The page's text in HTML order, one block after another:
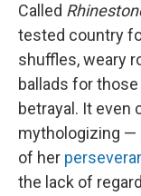
Called
tested country
shuffles, weary
ballads for
betrayal. It even
mythologizing —
of her
the lack of